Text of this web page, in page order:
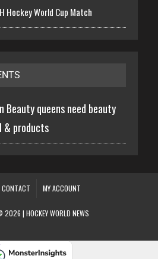
Hockey World Cup Match
Beauty queens need beauty
& products
CONTACT MY ACCOUNT
| HOCKEY WORLD NEWS